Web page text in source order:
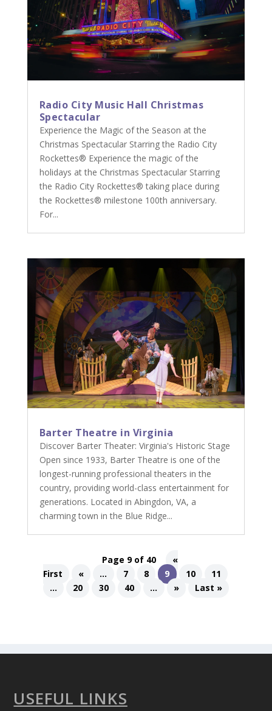
Radio City Music Hall Christmas
Spectacular
Experience the Magic of the Season at the
Christmas Spectacular Starring the Radio City
Rockettes® Experience the magic of the
holidays at the Christmas Spectacular Starring
the Radio City Rockettes® taking place during
the Rockettes® milestone 100th anniversary.
For...
Barter Theatre in Virginia
Discover Barter Theater: Virginia's Historic Stage
Open since 1933, Barter Theatre is one of the
longest-running professional theaters in the
country, providing world-class entertainment for
generations. Located in Abingdon, VA, a
charming town in the Blue Ridge...
Page 9 of 40
«
First
« ... 7 8 9 10
11
...
20 30 40 ... » Last »
USEFUL LINKS